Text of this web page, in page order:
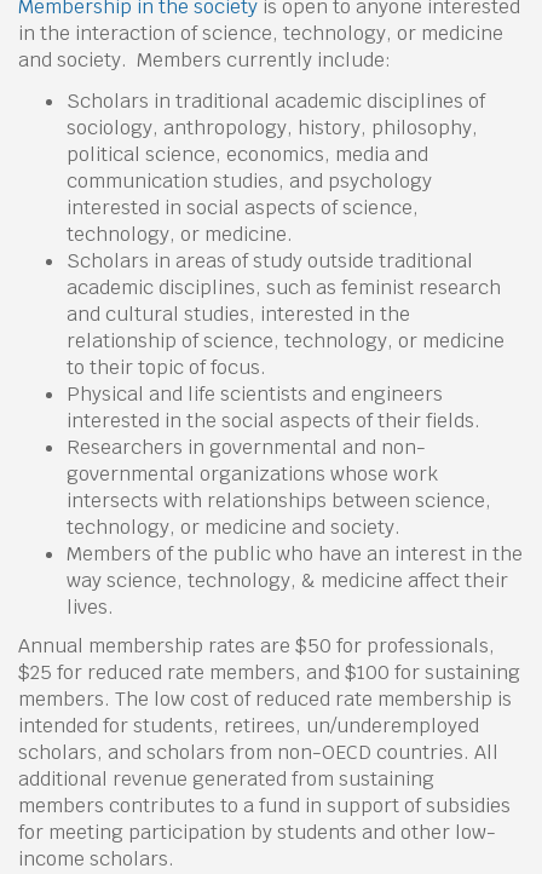
Membership in the society is open to anyone interested
in the interaction of science, technology, or medicine
and society. Members currently include:
Scholars in traditional academic disciplines of
sociology, anthropology, history, philosophy,
political science, economics, media and
communication studies, and psychology
interested in social aspects of science,
technology, or medicine.
Scholars in areas of study outside traditional
academic disciplines, such as feminist research
and cultural studies, interested in the
relationship of science, technology, or medicine
to their topic of focus.
Physical and life scientists and engineers
interested in the social aspects of their fields.
Researchers in governmental and non-
governmental organizations whose work
intersects with relationships between science,
technology, or medicine and society.
Members of the public who have an interest in the
way science, technology, & medicine affect their
lives.
Annual membership rates are $50 for professionals,
$25 for reduced rate members, and $100 for sustaining
members. The low cost of reduced rate membership is
intended for students, retirees, un/underemployed
scholars, and scholars from non-OECD countries. All
additional revenue generated from sustaining
members contributes to a fund in support of subsidies
for meeting participation by students and other low-
income scholars.